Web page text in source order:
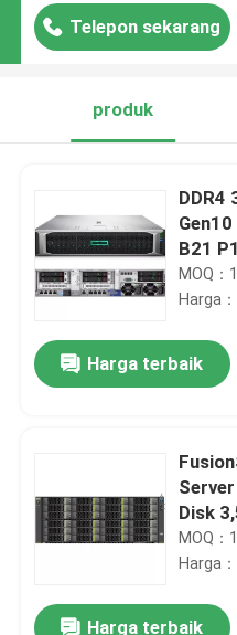
Telepon sekarang
produk
DDR4
B21
MOQ：1
Harga
Harga terbaik
Disk
MOQ：1
Harga
Harga terbaik